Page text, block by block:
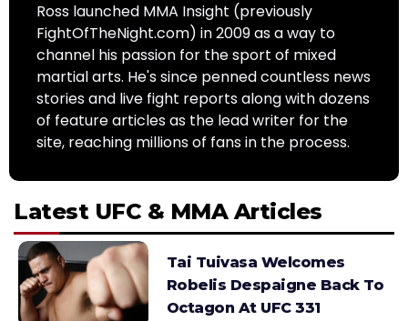
Ross launched MMA Insight (previously
FightOfTheNight.com) in 2009 as a way to
channel his passion for the sport of mixed
martial arts. He's since penned countless news
stories and live fight reports along with dozens
of feature articles as the lead writer for the
site, reaching millions of fans in the process.
Latest UFC & MMA Articles
Tai Tuivasa Welcomes
Robelis Despaigne Back To
Octagon At UFC 331